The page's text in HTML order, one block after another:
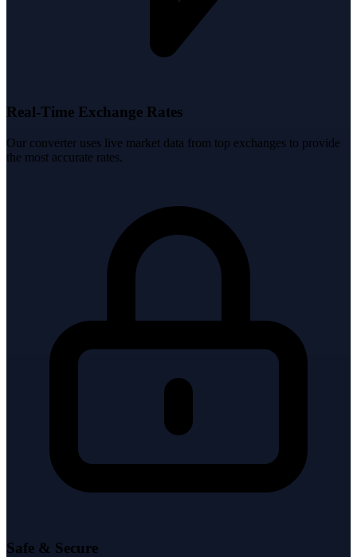
Real-Time Exchange Rates
Our converter uses live market data from top exchanges to provide
the most accurate rates.
Safe & Secure